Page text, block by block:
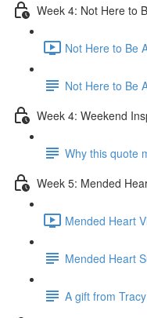
Week 4: Not Here to
Not Here to Be
Not Here to Be
Week 4: Weekend
Why this quote
Week 5: Mended
Mended Heart
Mended Heart
A gift from